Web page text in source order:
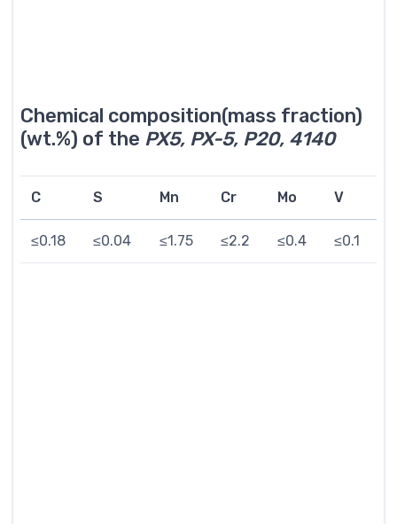
Chemical composition(mass fraction)
(wt.%) of the PX5, PX-5, P20, 4140
C S Mn Cr Mo V
≤0.18 ≤0.04 ≤1.75 ≤2.2 ≤0.4 ≤0.1